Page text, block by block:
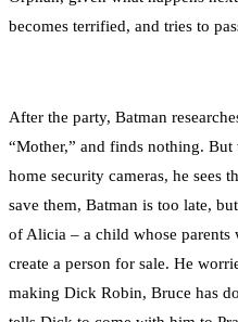
becomes terrified, and tries to
After the party, Batman
“Mother,” and finds nothing.
home security cameras, he sees
save them, Batman is too late,
of Alicia – a child whose parents
create a person for sale. He
making Dick Robin, Bruce has